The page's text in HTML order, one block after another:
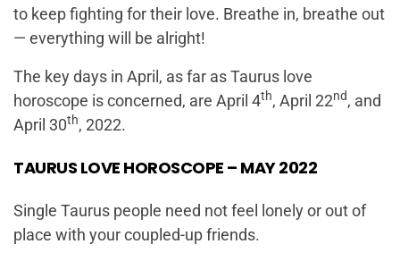
to keep fighting for their love. Breathe in, breathe out
— everything will be alright!
The key days in April, as far as Taurus love
horoscope is concerned, are April 4th, April 22nd, and
April 30th, 2022.
TAURUS LOVE HOROSCOPE – MAY 2022
Single Taurus people need not feel lonely or out of
place with your coupled-up friends.